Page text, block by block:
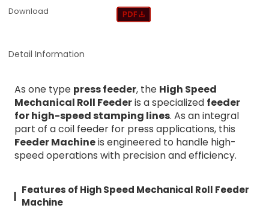
Download
Detail Information
As one type press feeder, the High Speed
Mechanical Roll Feederis a specialized feeder
for high-speed stamping lines. As an integral
part of a coil feeder for press applications, this
Feeder Machineis engineered to handle high-
speed operations with precision and efficiency.
Features of High Speed Mechanical Roll Feeder
Machine